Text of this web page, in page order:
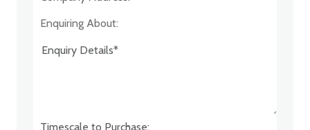
Enquiring About:
Timescale to Purchase: